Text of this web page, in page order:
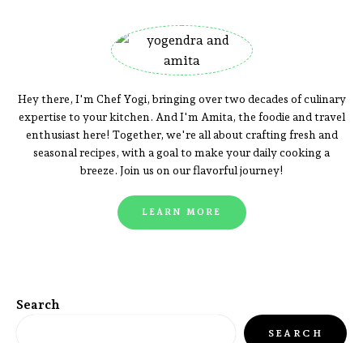
Hey there, I'm Chef Yogi, bringing over two decades of culinary
expertise to your kitchen. And I'm Amita, the foodie and travel
enthusiast here! Together, we're all about crafting fresh and
seasonal recipes, with a goal to make your daily cooking a
breeze. Join us on our flavorful journey!
LEARN MORE
Search
SEARCH